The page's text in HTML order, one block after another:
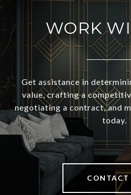
WORK
Get assistance in
value, crafting a
negotiating a contract, and
today.
CONTACT